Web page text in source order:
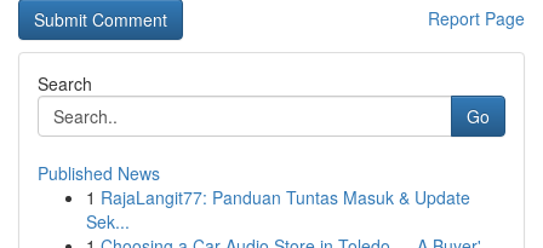
Report Page
Search
Go
Published News
1 RajaLangit77: Panduan Tuntas Masuk & Update
Sek...